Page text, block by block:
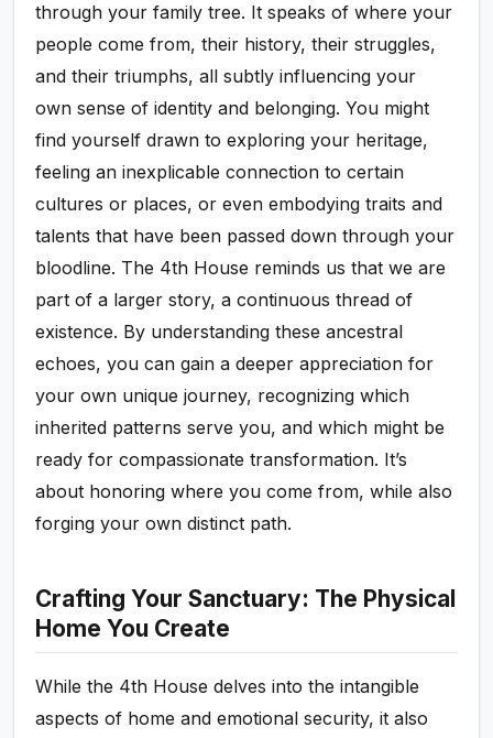
through your family tree. It speaks of where your
people come from, their history, their struggles,
and their triumphs, all subtly influencing your
own sense of identity and belonging. You might
find yourself drawn to exploring your heritage,
feeling an inexplicable connection to certain
cultures or places, or even embodying traits and
talents that have been passed down through your
bloodline. The 4th House reminds us that we are
part of a larger story, a continuous thread of
existence. By understanding these ancestral
echoes, you can gain a deeper appreciation for
your own unique journey, recognizing which
inherited patterns serve you, and which might be
ready for compassionate transformation. It’s
about honoring where you come from, while also
forging your own distinct path.
Crafting Your Sanctuary: The Physical
Home You Create
While the 4th House delves into the intangible
aspects of home and emotional security, it also